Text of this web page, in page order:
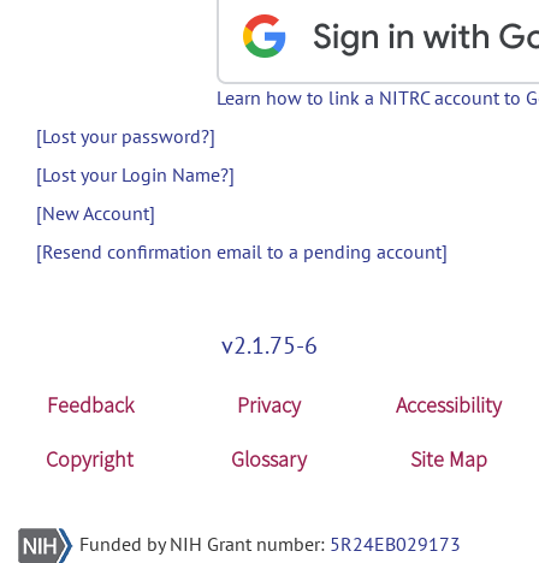
Learn how to link a NITRC account to
[Lost your password?]
[Lost your Login Name?]
[New Account]
[Resend confirmation email to a pending account]
v2.1.75-6
Feedback Privacy
Accessibility
Copyright
Glossary Site Map
Funded by NIH Grant number: 5R24EB029173